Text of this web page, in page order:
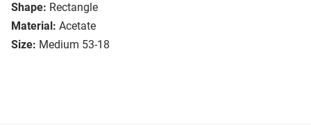
Shape: Rectangle
Material: Acetate
Size: Medium 53-18